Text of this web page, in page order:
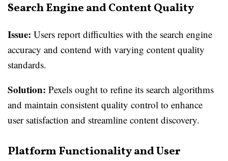
Search Engine and Content Quality
Issue: Users report difficulties with the search engine
accuracy and contend with varying content quality
standards.
Solution: Pexels ought to refine its search algorithms
and maintain consistent quality control to enhance
user satisfaction and streamline content discovery.
Platform Functionality and User